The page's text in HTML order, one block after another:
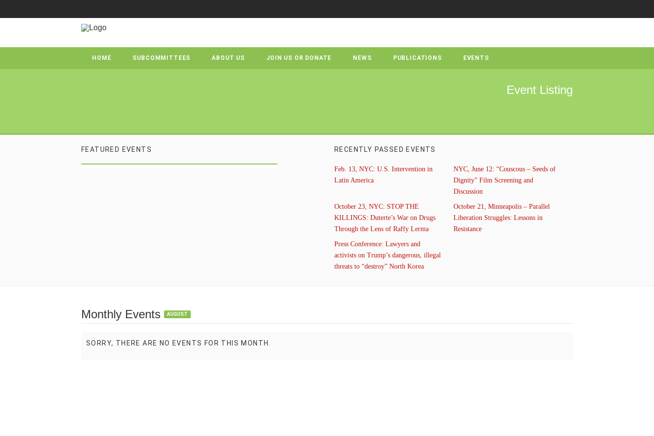
HOME SUBCOMMITTEES ABOUT US JOIN US OR DONATE NEWS PUBLICATIONS EVENTS
Event Listing
FEATURED EVENTS RECENTLY PASSED EVENTS
Feb. 13, NYC: U.S. Intervention in
Latin America
NYC, June 12: “Couscous – Seeds of
Dignity” Film Screening and
Discussion
October 23, NYC: STOP THE
KILLINGS: Duterte’s War on Drugs
Through the Lens of Raffy Lerma
October 21, Minneapolis – Parallel
Liberation Struggles: Lessons in
Resistance
Press Conference: Lawyers and
activists on Trump’s dangerous, illegal
threats to “destroy” North Korea
Monthly Events AUGUST
SORRY, THERE ARE NO EVENTS FOR THIS MONTH.